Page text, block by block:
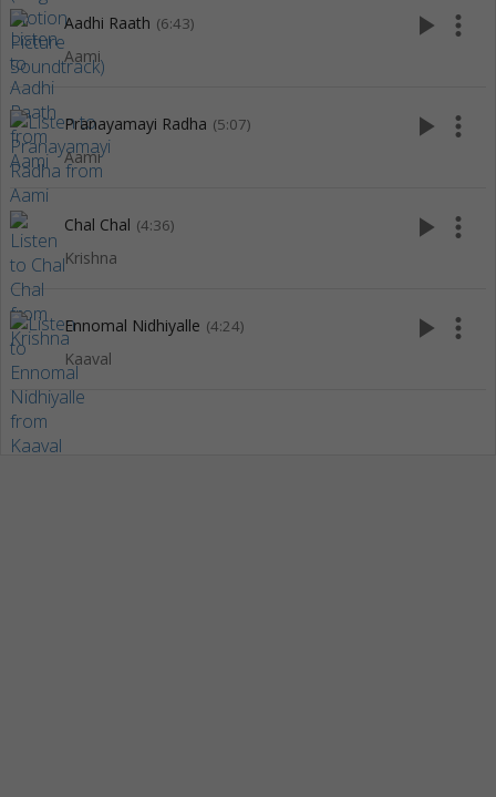
Aadhi Raath (6:43)
Aami
play_arrow more_vert
Pranayamayi Radha (5:07)
Aami
play_arrow more_vert
Chal Chal (4:36)
Krishna
play_arrow more_vert
Ennomal Nidhiyalle (4:24)
Kaaval
play_arrow more_vert